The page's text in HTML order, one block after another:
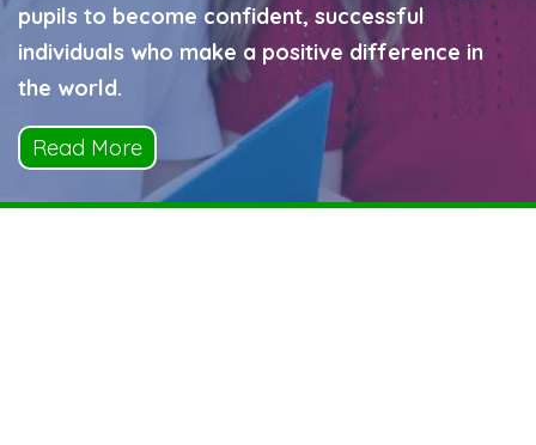
pupils to become confident, successful
individuals who make a positive difference in
the world.
Read More